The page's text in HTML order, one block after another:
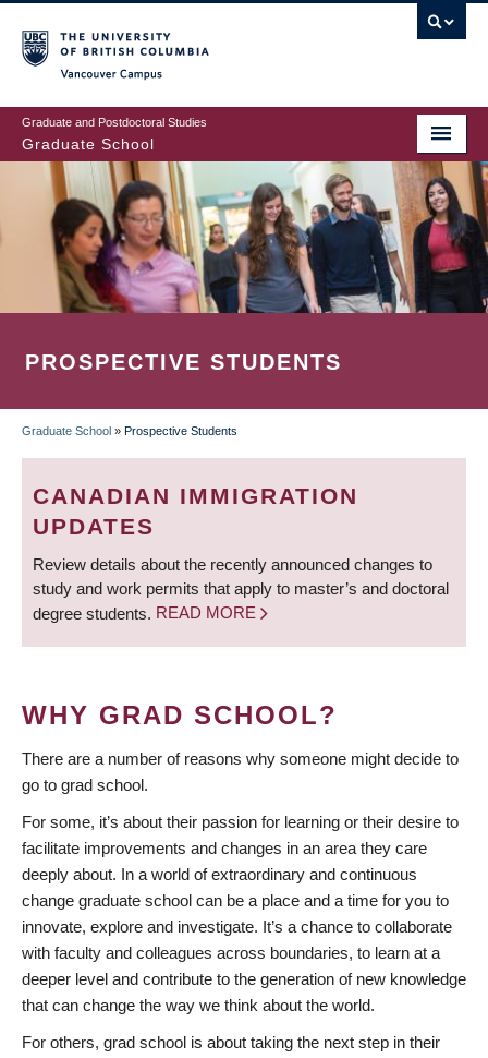
to
main
content
Graduate and Postdoctoral Studies
Graduate School
PROSPECTIVE STUDENTS
BREADCRUMB
Graduate School » Prospective Students
CANADIAN IMMIGRATION
UPDATES
Review details about the recently announced changes to
study and work permits that apply to master’s and doctoral
degree students. READ MORE
WHY GRAD SCHOOL?
There are a number of reasons why someone might decide to
go to grad school.
For some, it’s about their passion for learning or their desire to
facilitate improvements and changes in an area they care
deeply about. In a world of extraordinary and continuous
change graduate school can be a place and a time for you to
innovate, explore and investigate. It’s a chance to collaborate
with faculty and colleagues across boundaries, to learn at a
deeper level and contribute to the generation of new knowledge
that can change the way we think about the world.
For others, grad school is about taking the next step in their